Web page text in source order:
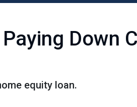
Down
equity loan.